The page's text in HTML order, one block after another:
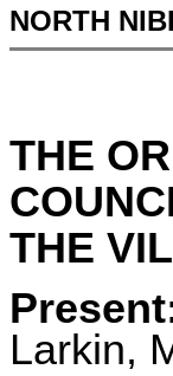
NORTH
THE
THE
Larkin,